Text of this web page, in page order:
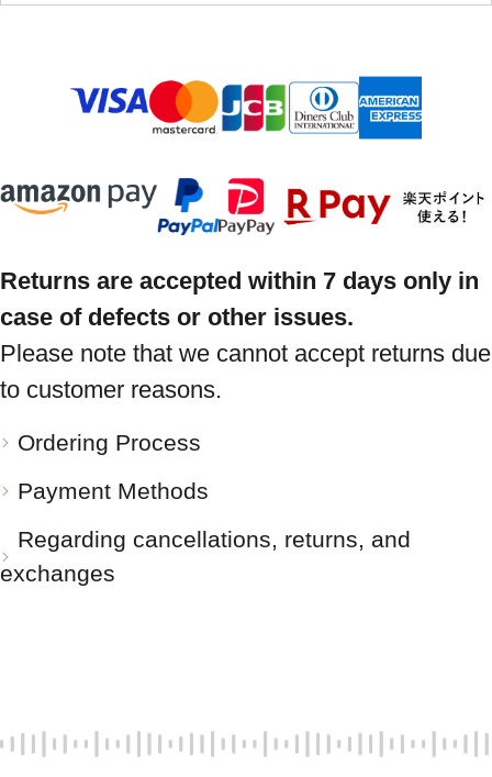
Returns are accepted within 7 days only in
case of defects or other issues.
Please note that we cannot accept returns due
to customer reasons.
Ordering Process
Payment Methods
Regarding cancellations, returns, and
exchanges